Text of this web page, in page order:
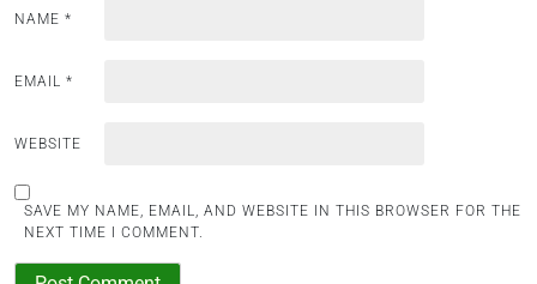
NAME *
EMAIL *
WEBSITE
SAVE MY NAME, EMAIL, AND WEBSITE IN THIS BROWSER FOR THE
NEXT TIME I COMMENT.